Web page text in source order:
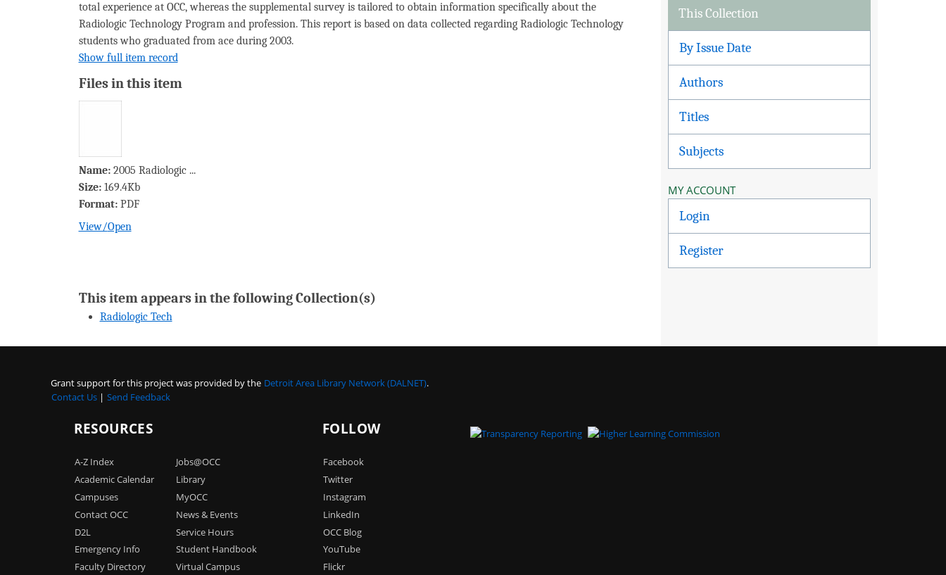
total experience at OCC, whereas the supplemental survey is tailored to obtain information specifically about the
Radiologic Technology Program and profession. This report is based on data collected regarding Radiologic Technology
students who graduated from ace during 2003.
Show full item record
Files in this item
Name: 2005 Radiologic ...
Size: 169.4Kb
Format: PDF
View/Open
This item appears in the following Collection(s)
Radiologic Tech
This Collection
By Issue Date
Authors
Titles
Subjects
MY ACCOUNT
Login
Register
Grant support for this project was provided by the Detroit Area Library Network (DALNET).
Contact Us | Send Feedback
RESOURCES
A-Z Index
Academic Calendar
Campuses
Contact OCC
D2L
Emergency Info
Faculty Directory
Jobs@OCC
Library
MyOCC
News & Events
Service Hours
Student Handbook
Virtual Campus
FOLLOW
Facebook
Twitter
Instagram
LinkedIn
OCC Blog
YouTube
Flickr